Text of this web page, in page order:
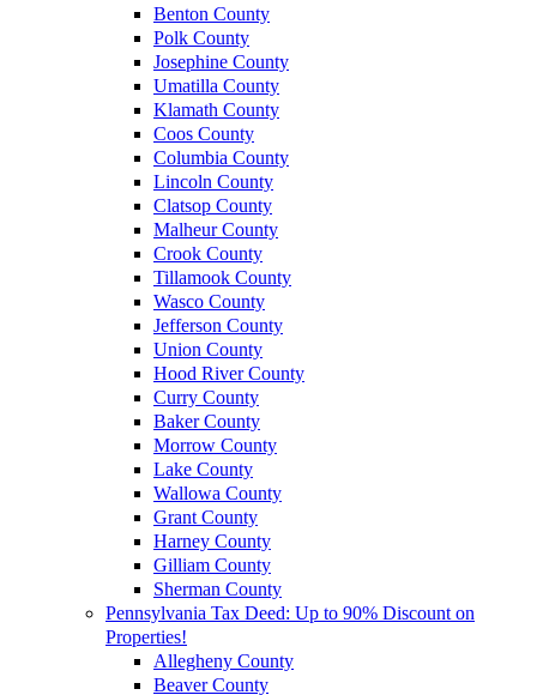
Benton County
Polk County
Josephine County
Umatilla County
Klamath County
Coos County
Columbia County
Lincoln County
Clatsop County
Malheur County
Crook County
Tillamook County
Wasco County
Jefferson County
Union County
Hood River County
Curry County
Baker County
Morrow County
Lake County
Wallowa County
Grant County
Harney County
Gilliam County
Sherman County
Pennsylvania Tax Deed: Up to 90% Discount on
Properties!
Allegheny County
Beaver County